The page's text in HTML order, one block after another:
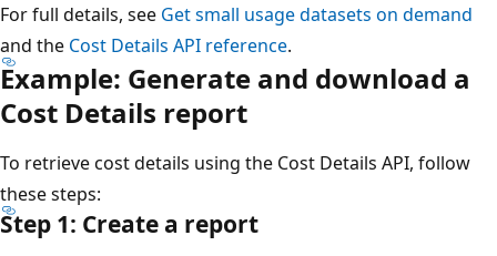
For full details, see Get small usage datasets on demand
and the Cost Details API reference.
Example: Generate and download a
Cost Details report
To retrieve cost details using the Cost Details API, follow
these steps:
Step 1: Create a report